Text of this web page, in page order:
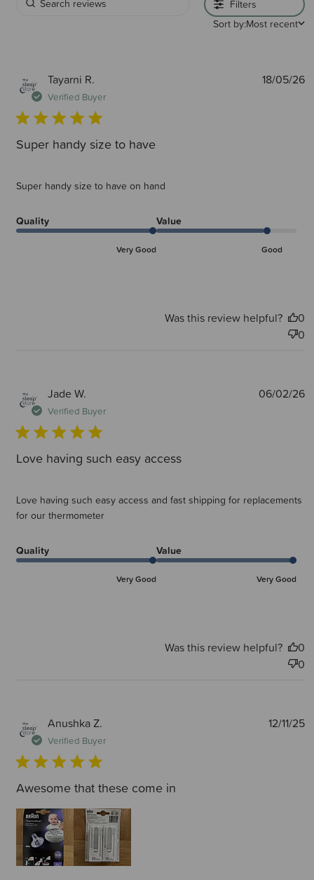
Filters
Sort by:Most recent
Tayarni R.
Verified Buyer
Super handy size to have
Super handy size to have on hand
Quality
Very Good
Value
Good
18/05/26
Was this review helpful?
0
0
Jade W.
Verified Buyer
Love having such easy access
Love having such easy access and fast shipping for replacements
for our thermometer
Quality
Very Good
Value
Very Good
06/02/26
Was this review helpful?
0
0
Anushka Z.
Verified Buyer
Awesome that these come in
12/11/25